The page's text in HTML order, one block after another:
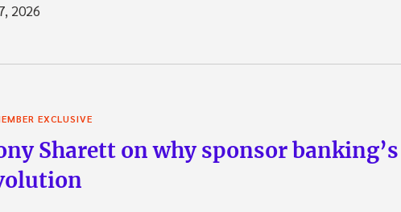
2026
EXCLUSIVE
Sharett on why sponsor